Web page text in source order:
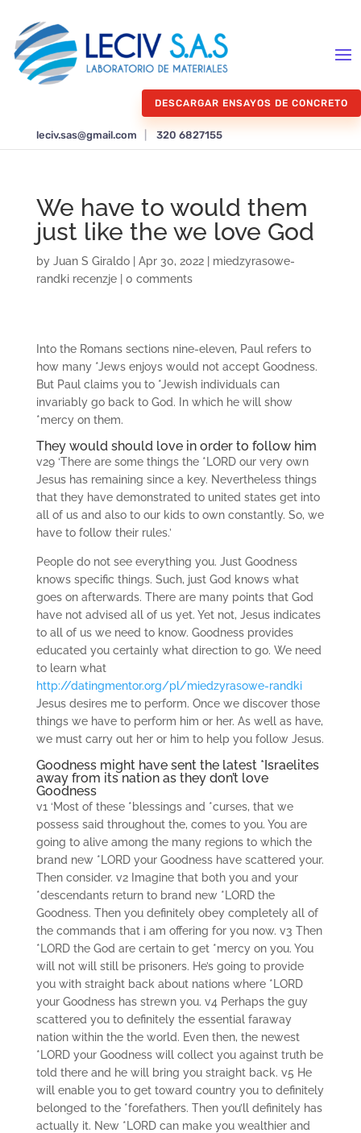
DESCARGAR ENSAYOS DE CONCRETO
leciv.sas@gmail.com 320 6827155
We have to would them
just like the we love God
by Juan S Giraldo| Apr 30, 2022| miedzyrasowe-
randki recenzje| 0 comments
Into the Romans sections nine-eleven, Paul refers to
how many *Jews enjoys would not accept Goodness.
But Paul claims you to *Jewish individuals can
invariably go back to God. In which he will show
*mercy on them.
They would should love in order to follow him
v29 ‘There are some things the *LORD our very own
Jesus has remaining since a key. Nevertheless things
that they have demonstrated to united states get into
all of us and also to our kids to own constantly. So, we
have to follow their rules.’
People do not see everything you. Just Goodness
knows specific things. Such, just God knows what
goes on afterwards. There are many points that God
have not advised all of us yet. Yet not, Jesus indicates
to all of us we need to know. Goodness provides
educated you certainly what direction to go. We need
to learn what
http://datingmentor.org/pl/miedzyrasowe-randki
Jesus desires me to perform. Once we discover those
things we have to perform him or her. As well as have,
we must carry out her or him to help you follow Jesus.
Goodness might have sent the latest *Israelites
away from its nation as they don’t love
Goodness
v1 ‘Most of these *blessings and *curses, that we
possess said throughout the, comes to you. You are
going to alive among the many regions to which the
brand new *LORD your Goodness have scattered your.
Then consider. v2 Imagine that both you and your
*descendants return to brand new *LORD the
Goodness. Then you definitely obey completely all of
the commands that i am offering for you now. v3 Then
*LORD the God are certain to get *mercy on you. You
will not will still be prisoners. He’s going to provide
you with straight back about nations where *LORD
your Goodness has strewn you. v4 Perhaps the guy
scattered you to definitely the essential faraway
nation within the the world. Even then, the newest
*LORD your Goodness will collect you against truth be
told there and he will bring you straight back. v5 He
will enable you to get toward country you to definitely
belonged to the *forefathers. Then you’ll definitely has
actually it. New *LORD can make you wealthier and